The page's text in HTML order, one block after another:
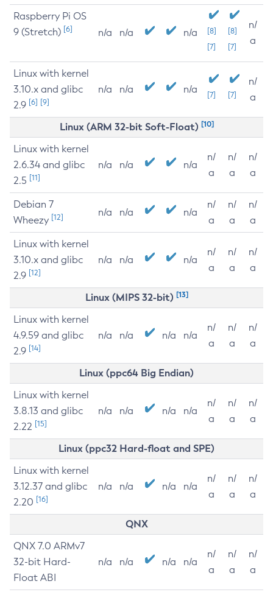
Raspberry Pi OS
9 (Stretch) [6] n/a n/a n/a
[8]
[7]
[8]
[7]
n/
a
Linux with kernel
3.10.x and glibc
2.9 [6] [9]
n/a n/a n/a [7] [7]
n/
a
Linux (ARM 32-bit Soft-Float) [10]
Linux with kernel
2.6.34 and glibc
2.5 [11]
n/a n/a n/a
n/
a
n/
a
n/
a
Debian 7
Wheezy [12] n/a n/a n/a
n/
a
n/
a
n/
a
Linux with kernel
3.10.x and glibc
2.9 [12]
n/a n/a n/a
n/
a
n/
a
n/
a
Linux (MIPS 32-bit) [13]
Linux with kernel
4.9.59 and glibc
2.9 [14]
n/a n/a n/a n/a
n/
a
n/
a
n/
a
Linux (ppc64 Big Endian)
Linux with kernel
3.8.13 and glibc
2.22 [15]
n/a n/a n/a n/a
n/
a
n/
a
n/
a
Linux (ppc32 Hard-float and SPE)
Linux with kernel
3.12.37 and glibc
2.20 [16]
n/a n/a n/a n/a
n/
a
n/
a
n/
a
QNX
QNX 7.0 ARMv7
32-bit Hard-
Float ABI
n/a n/a n/a n/a
n/
a
n/
a
n/
a